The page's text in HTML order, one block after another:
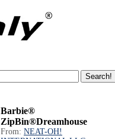
Barbie®
ZipBin®Dreamhouse
From: NEAT-OH!